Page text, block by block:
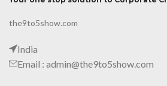
the9to5show.com
India
Email : admin@the9to5show.com